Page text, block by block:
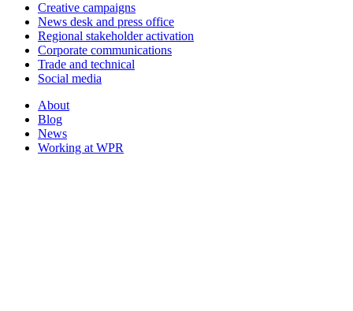
Creative campaigns
News desk and press office
Regional stakeholder activation
Corporate communications
Trade and technical
Social media
About
Blog
News
Working at WPR